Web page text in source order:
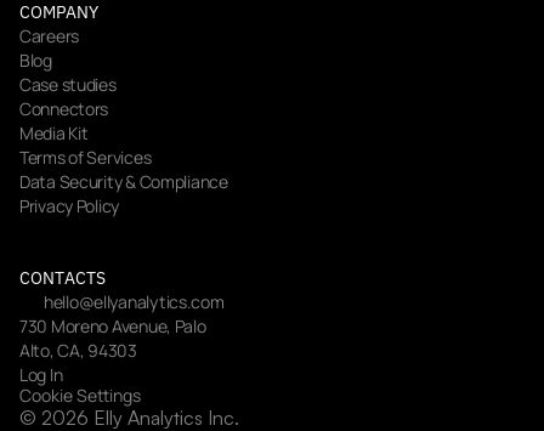
COMPANY
Careers
Blog
Case studies
Connectors
Media Kit
Terms of Services
Data Security & Compliance
Privacy Policy
CONTACTS
hello@ellyanalytics.com
730 Moreno Avenue, Palo
Alto, CA, 94303
Log In
Cookie Settings
© 2026 Elly Analytics Inc.